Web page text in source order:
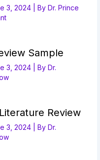
3, 2024 | ByDr. Prince
Sample
3, 2024 | ByDr.
Review
3, 2024 | ByDr.